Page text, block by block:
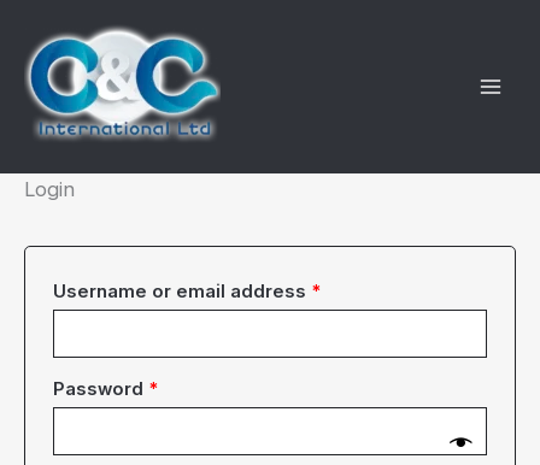
content
Login
Username or email address *
Password *